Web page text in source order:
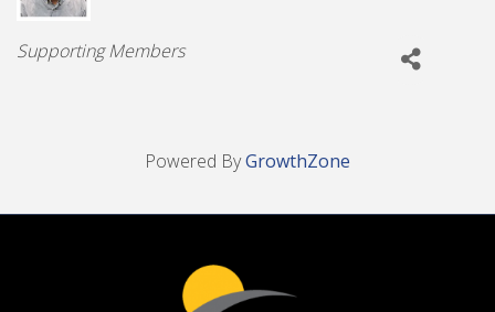
Categories
Supporting Members
Powered ByGrowthZone